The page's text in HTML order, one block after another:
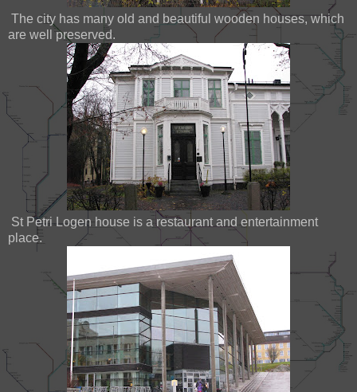
The city has many old and beautiful wooden houses, which
are well preserved.
St Petri Logen house is a restaurant and entertainment
place.